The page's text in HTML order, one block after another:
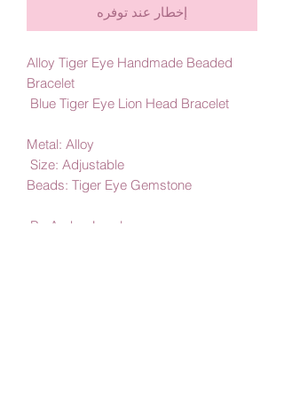
إخطار عند توفره
Alloy Tiger Eye Handmade Beaded
Bracelet
Blue Tiger Eye Lion Head Bracelet
Metal: Alloy
Size: Adjustable
Beads: Tiger Eye Gemstone
By Amby Jewelry